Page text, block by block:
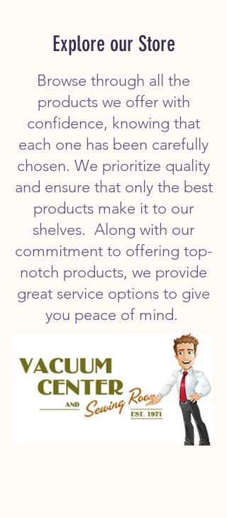
Explore our Store
Browse through all the
products we offer with
confidence, knowing that
each one has been carefully
chosen. We prioritize quality
and ensure that only the best
products make it to our
shelves. Along with our
commitment to offering top-
notch products, we provide
great service options to give
you peace of mind.